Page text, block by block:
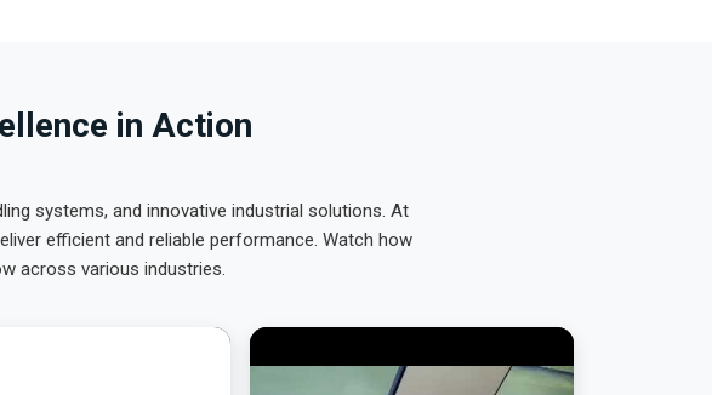
in Action
systems, and innovative industrial solutions. At
efficient and reliable performance. Watch how
across various industries.